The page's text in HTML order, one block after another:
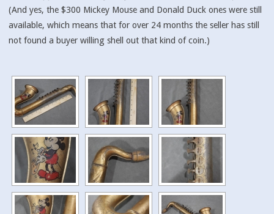
(And yes, the $300 Mickey Mouse and Donald Duck ones were still
available, which means that for over 24 months the seller has still
not found a buyer willing shell out that kind of coin.)